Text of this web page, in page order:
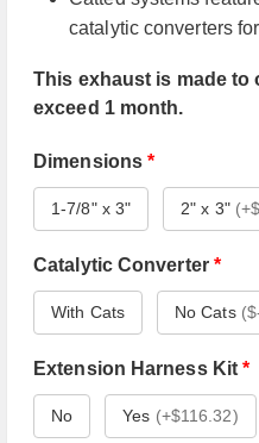
catalytic converters
This exhaust is made to
exceed 1 month.
Dimensions *
1-7/8" x 3" 2" x 3" (
Catalytic Converter *
With Cats No Cats (
Extension Harness Kit *
No Yes (+$116.32)